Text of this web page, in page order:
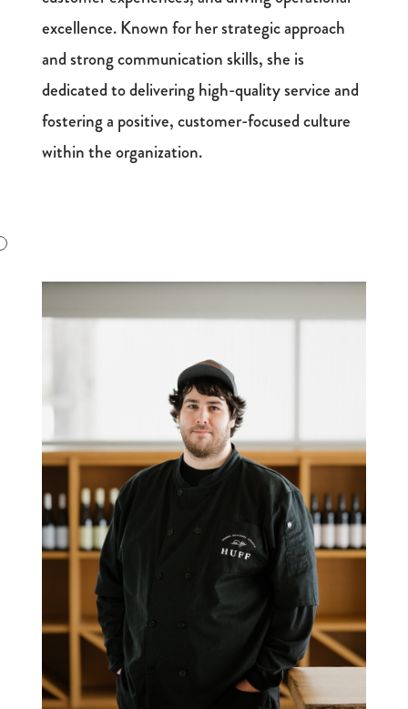
excellence. Known for her strategic approach
and strong communication skills, she is
dedicated to delivering high-quality service and
fostering a positive, customer-focused culture
within the organization.